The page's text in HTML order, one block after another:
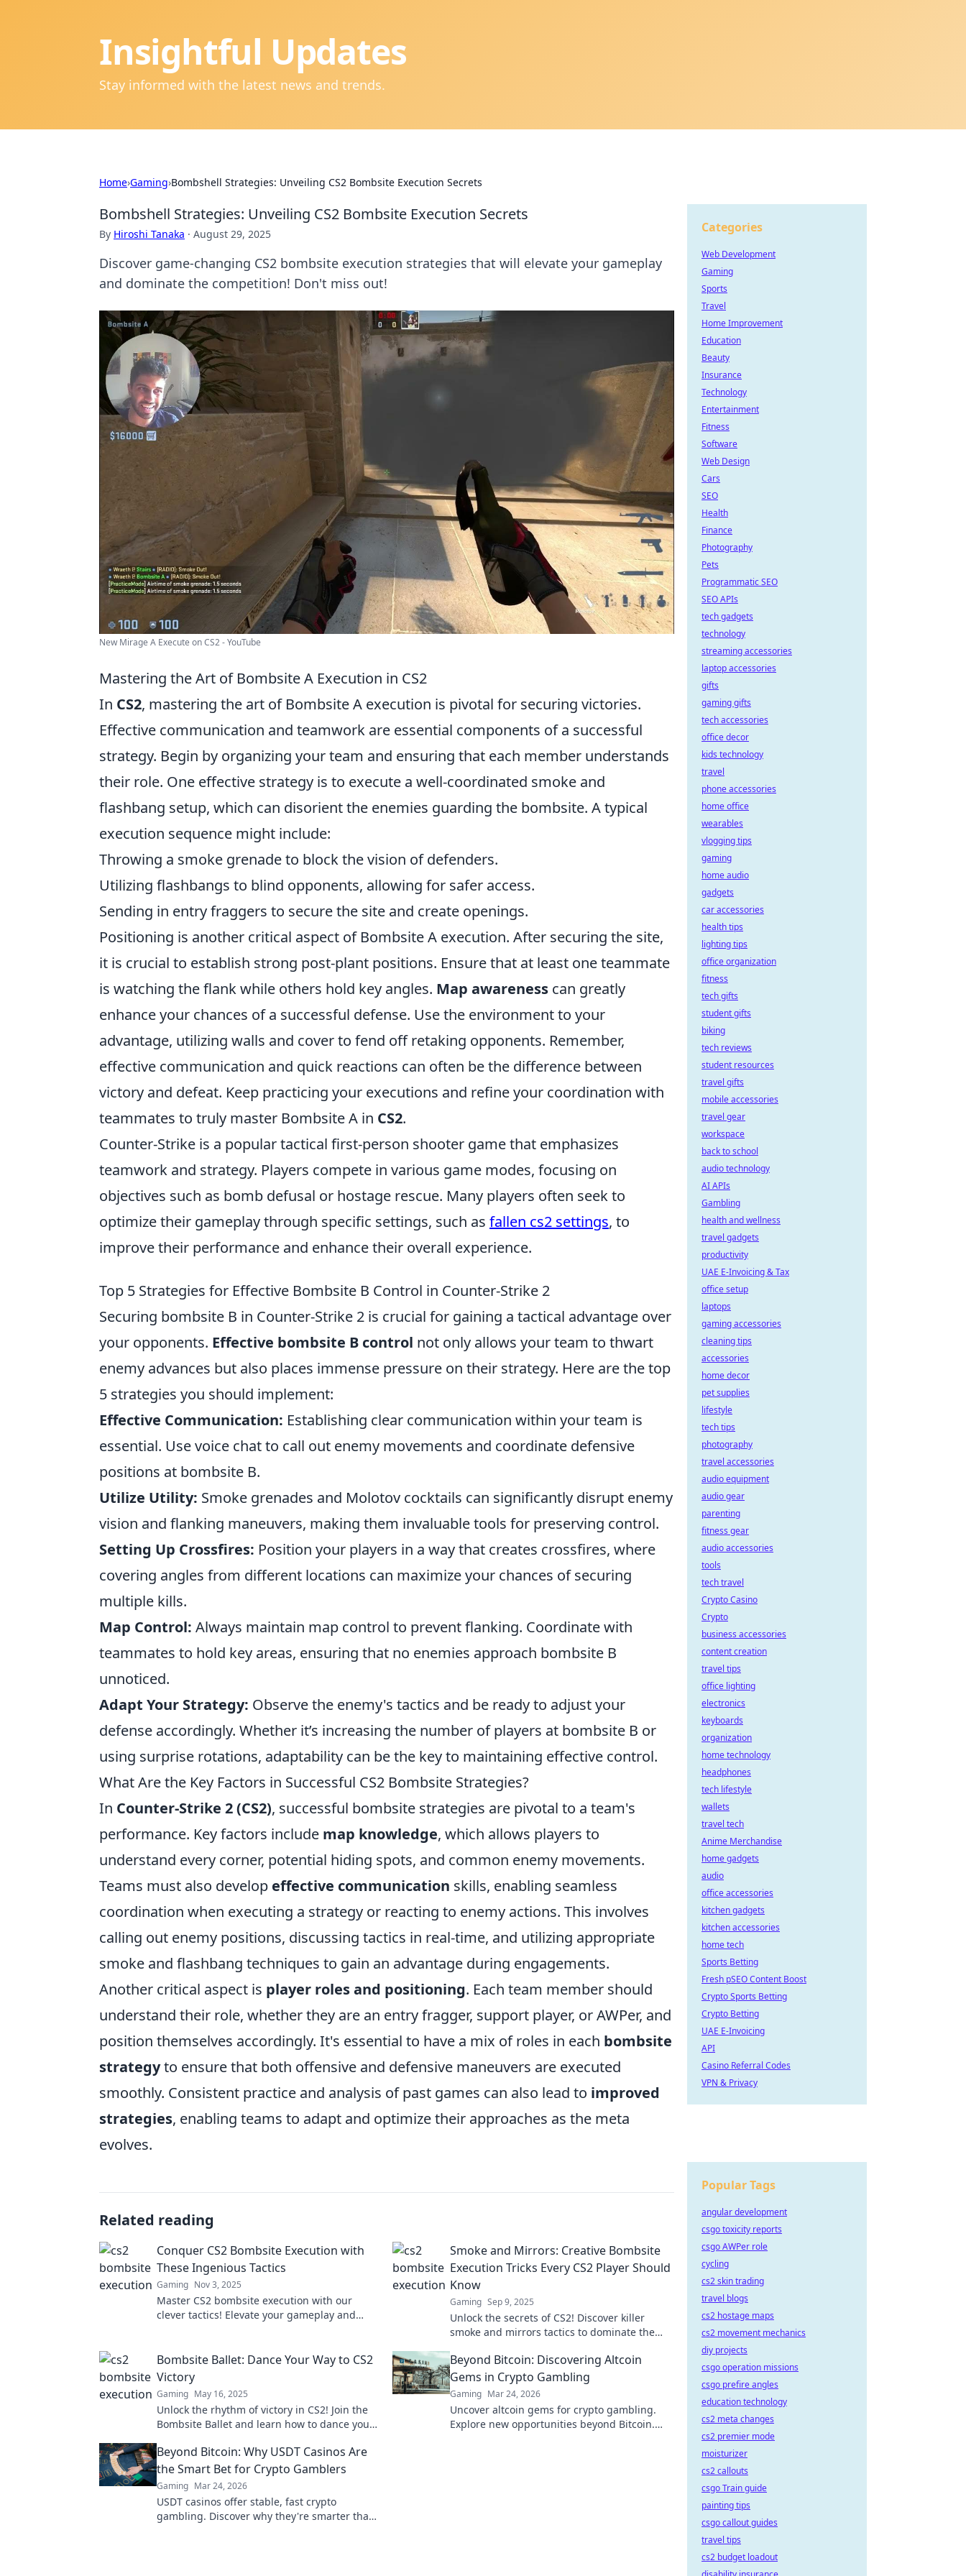
Insightful Updates
Stay informed with the latest news and trends.
Home›Gaming›Bombshell Strategies: Unveiling CS2 Bombsite Execution Secrets
Bombshell Strategies: Unveiling CS2 Bombsite Execution Secrets
By Hiroshi Tanaka · August 29, 2025
Discover game-changing CS2 bombsite execution strategies that will elevate your gameplay
and dominate the competition! Don't miss out!
New Mirage A Execute on CS2 - YouTube
Mastering the Art of Bombsite A Execution in CS2
In CS2, mastering the art of Bombsite A execution is pivotal for securing victories.
Effective communication and teamwork are essential components of a successful
strategy. Begin by organizing your team and ensuring that each member understands
their role. One effective strategy is to execute a well-coordinated smoke and
flashbang setup, which can disorient the enemies guarding the bombsite. A typical
execution sequence might include:
Throwing a smoke grenade to block the vision of defenders.
Utilizing flashbangs to blind opponents, allowing for safer access.
Sending in entry fraggers to secure the site and create openings.
Positioning is another critical aspect of Bombsite A execution. After securing the site,
it is crucial to establish strong post-plant positions. Ensure that at least one teammate
is watching the flank while others hold key angles. Map awareness can greatly
enhance your chances of a successful defense. Use the environment to your
advantage, utilizing walls and cover to fend off retaking opponents. Remember,
effective communication and quick reactions can often be the difference between
victory and defeat. Keep practicing your executions and refine your coordination with
teammates to truly master Bombsite A in CS2.
Counter-Strike is a popular tactical first-person shooter game that emphasizes
teamwork and strategy. Players compete in various game modes, focusing on
objectives such as bomb defusal or hostage rescue. Many players often seek to
optimize their gameplay through specific settings, such as fallen cs2 settings, to
improve their performance and enhance their overall experience.
Top 5 Strategies for Effective Bombsite B Control in Counter-Strike 2
Securing bombsite B in Counter-Strike 2 is crucial for gaining a tactical advantage over
your opponents. Effective bombsite B control not only allows your team to thwart
enemy advances but also places immense pressure on their strategy. Here are the top
5 strategies you should implement:
Effective Communication: Establishing clear communication within your team is
essential. Use voice chat to call out enemy movements and coordinate defensive
positions at bombsite B.
Utilize Utility: Smoke grenades and Molotov cocktails can significantly disrupt enemy
vision and flanking maneuvers, making them invaluable tools for preserving control.
Setting Up Crossfires: Position your players in a way that creates crossfires, where
covering angles from different locations can maximize your chances of securing
multiple kills.
Map Control: Always maintain map control to prevent flanking. Coordinate with
teammates to hold key areas, ensuring that no enemies approach bombsite B
unnoticed.
Adapt Your Strategy: Observe the enemy's tactics and be ready to adjust your
defense accordingly. Whether it’s increasing the number of players at bombsite B or
using surprise rotations, adaptability can be the key to maintaining effective control.
What Are the Key Factors in Successful CS2 Bombsite Strategies?
In Counter-Strike 2 (CS2), successful bombsite strategies are pivotal to a team's
performance. Key factors include map knowledge, which allows players to
understand every corner, potential hiding spots, and common enemy movements.
Teams must also develop effective communication skills, enabling seamless
coordination when executing a strategy or reacting to enemy actions. This involves
calling out enemy positions, discussing tactics in real-time, and utilizing appropriate
smoke and flashbang techniques to gain an advantage during engagements.
Another critical aspect is player roles and positioning. Each team member should
understand their role, whether they are an entry fragger, support player, or AWPer, and
position themselves accordingly. It's essential to have a mix of roles in each bombsite
strategyto ensure that both offensive and defensive maneuvers are executed
smoothly. Consistent practice and analysis of past games can also lead to improved
strategies, enabling teams to adapt and optimize their approaches as the meta
evolves.
Related reading
Conquer CS2 Bombsite Execution with
These Ingenious Tactics
Gaming Nov 3, 2025
Master CS2 bombsite execution with our
clever tactics! Elevate your gameplay and
Smoke and Mirrors: Creative Bombsite
Execution Tricks Every CS2 Player Should
Know
Gaming Sep 9, 2025
Unlock the secrets of CS2! Discover killer
smoke and mirrors tactics to dominate the
pro.
Bombsite Ballet: Dance Your Way to CS2
Victory
Gaming May 16, 2025
Unlock the rhythm of victory in CS2! Join the
Bombsite Ballet and learn how to dance your
Beyond Bitcoin: Discovering Altcoin
Gems in Crypto Gambling
Gaming Mar 24, 2026
Uncover altcoin gems for crypto gambling.
Explore new opportunities beyond Bitcoin.
Beyond Bitcoin: Why USDT Casinos Are
the Smart Bet for Crypto Gamblers
Gaming Mar 24, 2026
USDT casinos offer stable, fast crypto
gambling. Discover why they're smarter than
Categories
Web Development
Gaming
Sports
Travel
Home Improvement
Education
Beauty
Insurance
Technology
Entertainment
Fitness
Software
Web Design
Cars
SEO
Health
Finance
Photography
Pets
Programmatic SEO
SEO APIs
tech gadgets
technology
streaming accessories
laptop accessories
gifts
gaming gifts
tech accessories
office decor
kids technology
travel
phone accessories
home office
wearables
vlogging tips
gaming
home audio
gadgets
car accessories
health tips
lighting tips
office organization
fitness
tech gifts
student gifts
biking
tech reviews
student resources
travel gifts
mobile accessories
travel gear
workspace
back to school
audio technology
AI APIs
Gambling
health and wellness
travel gadgets
productivity
UAE E-Invoicing & Tax
office setup
laptops
gaming accessories
cleaning tips
accessories
home decor
pet supplies
lifestyle
tech tips
photography
travel accessories
audio equipment
audio gear
parenting
fitness gear
audio accessories
tools
tech travel
Crypto Casino
Crypto
business accessories
content creation
travel tips
office lighting
electronics
keyboards
organization
home technology
headphones
tech lifestyle
wallets
travel tech
Anime Merchandise
home gadgets
audio
office accessories
kitchen gadgets
kitchen accessories
home tech
Sports Betting
Fresh pSEO Content Boost
Crypto Sports Betting
Crypto Betting
UAE E-Invoicing
API
Casino Referral Codes
VPN & Privacy
Popular Tags
angular development
csgo toxicity reports
csgo AWPer role
cycling
cs2 skin trading
travel blogs
cs2 hostage maps
cs2 movement mechanics
diy projects
csgo operation missions
csgo prefire angles
education technology
cs2 meta changes
cs2 premier mode
moisturizer
cs2 callouts
csgo Train guide
painting tips
csgo callout guides
travel tips
cs2 budget loadout